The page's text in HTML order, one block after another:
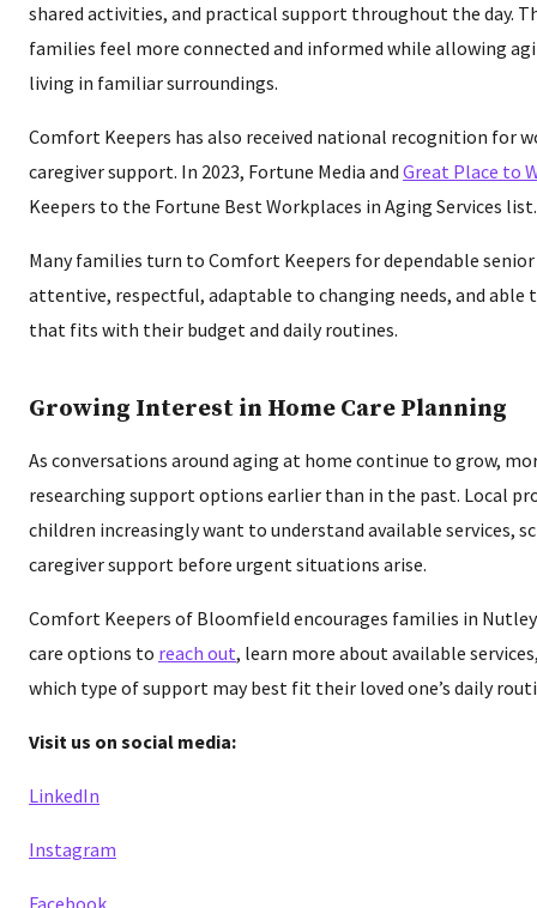
shared activities, and practical support throughout the day.
families feel more connected and informed while allowing
living in familiar surroundings.
Comfort Keepers has also received national recognition for
caregiver support. In 2023, Fortune Media and Great Place to
Keepers to the Fortune Best Workplaces in Aging Services list.
Many families turn to Comfort Keepers for dependable
attentive, respectful, adaptable to changing needs, and able
that fits with their budget and daily routines.
Growing Interest in Home Care Planning
As conversations around aging at home continue to grow,
researching support options earlier than in the past. Local
children increasingly want to understand available services,
caregiver support before urgent situations arise.
Comfort Keepers of Bloomfield encourages families in
care options to reach out, learn more about available
which type of support may best fit their loved one’s daily
Visit us on social media:
LinkedIn
Instagram
Facebook